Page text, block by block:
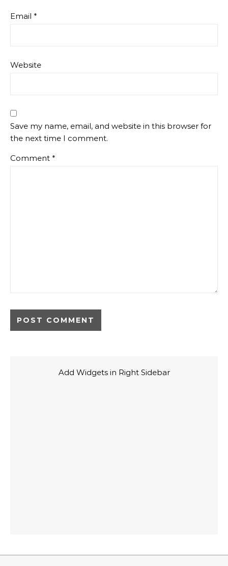
Email *
Website
Save my name, email, and website in this browser for
the next time I comment.
Comment *
Add Widgets in Right Sidebar